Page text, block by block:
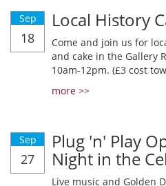
Sep
18
Local History
Come and join us for
and cake in the Gallery
10am-12pm. (£3 cost
more >>
Sep
27
Plug 'n' Play
Night in the
Live music and Golden